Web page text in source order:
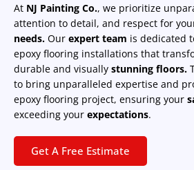
At NJ Painting Co., we prioritize
attention to detail, and respect for
needs. Our expert team is dedicated
epoxy flooring installations that
durable and visually stunning floors.
to bring unparalleled expertise and
epoxy flooring project, ensuring your
exceeding your expectations.
Get A Free Estimate